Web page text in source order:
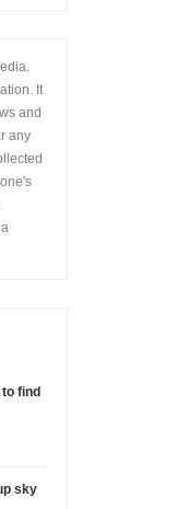
It
and
any
find
sky